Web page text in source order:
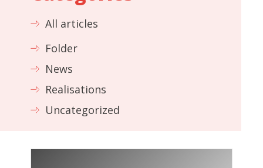
All articles
Folder
News
Realisations
Uncategorized